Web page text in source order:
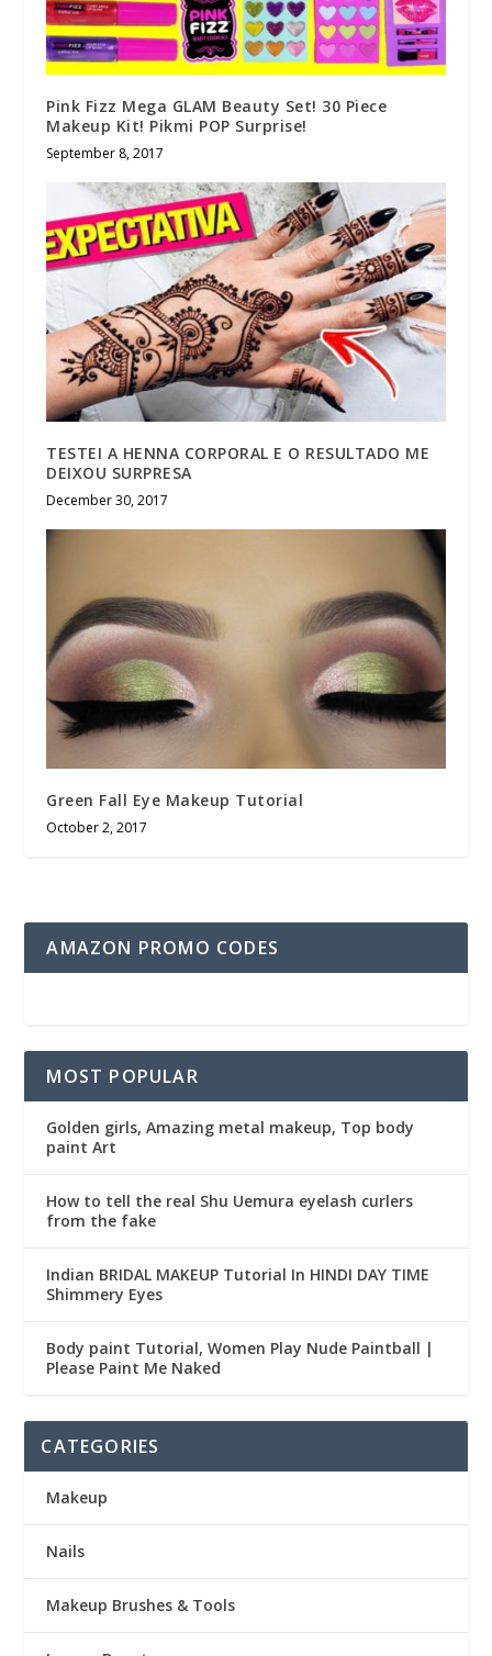
Pink Fizz Mega GLAM Beauty Set! 30 Piece
Makeup Kit! Pikmi POP Surprise!
September 8, 2017
TESTEI A HENNA CORPORAL E O RESULTADO ME
DEIXOU SURPRESA
December 30, 2017
Green Fall Eye Makeup Tutorial
October 2, 2017
AMAZON PROMO CODES
MOST POPULAR
Golden girls, Amazing metal makeup, Top body
paint Art
How to tell the real Shu Uemura eyelash curlers
from the fake
Indian BRIDAL MAKEUP Tutorial In HINDI DAY TIME
Shimmery Eyes
Body paint Tutorial, Women Play Nude Paintball |
Please Paint Me Naked
CATEGORIES
Makeup
Nails
Makeup Brushes & Tools